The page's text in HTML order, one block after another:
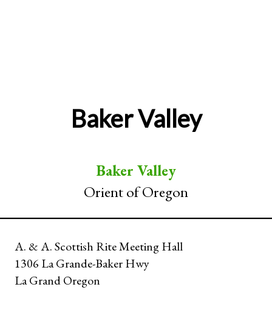
Baker Valley
Baker Valley
Orient of Oregon
A. & A. Scottish Rite Meeting Hall
1306 La Grande-Baker Hwy
La Grand Oregon